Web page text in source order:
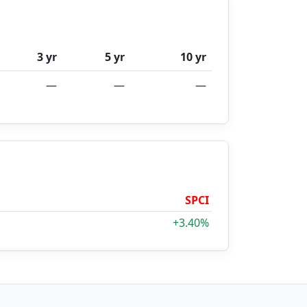
3 yr 5 yr 10 yr
— — —
SPCI
+3.40%